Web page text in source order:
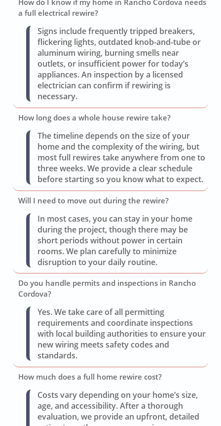
How do I know if my home in Rancho Cordova needs
a full electrical rewire?
Signs include frequently tripped breakers,
flickering lights, outdated knob-and-tube or
aluminum wiring, burning smells near
outlets, or insufficient power for today’s
appliances. An inspection by a licensed
electrician can confirm if rewiring is
necessary.
How long does a whole house rewire take?
The timeline depends on the size of your
home and the complexity of the wiring, but
most full rewires take anywhere from one to
three weeks. We provide a clear schedule
before starting so you know what to expect.
Will I need to move out during the rewire?
In most cases, you can stay in your home
during the project, though there may be
short periods without power in certain
rooms. We plan carefully to minimize
disruption to your daily routine.
Do you handle permits and inspections in Rancho
Cordova?
Yes. We take care of all permitting
requirements and coordinate inspections
with local building authorities to ensure your
new wiring meets safety codes and
standards.
How much does a full home rewire cost?
Costs vary depending on your home’s size,
age, and accessibility. After a thorough
evaluation, we provide an upfront, detailed